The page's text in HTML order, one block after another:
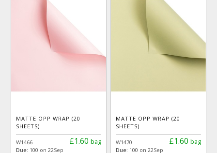
MATTE OPP WRAP (20
SHEETS)
£1.60 bag
W1466
Due: 100 on 22Sep
MATTE OPP WRAP (20
SHEETS)
£1.60 bag
W1470
Due: 100 on 22Sep